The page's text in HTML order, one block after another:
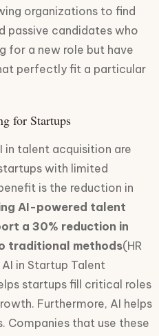
organizations to find
passive candidates who
for a new role but have
perfectly fit a particular
for Startups
in talent acquisition are
with limited
is the reduction in
AI-powered talent
a 30% reduction in
traditional methods(HR
in Startup Talent
startups fill critical roles
Furthermore, AI helps
Companies that use these